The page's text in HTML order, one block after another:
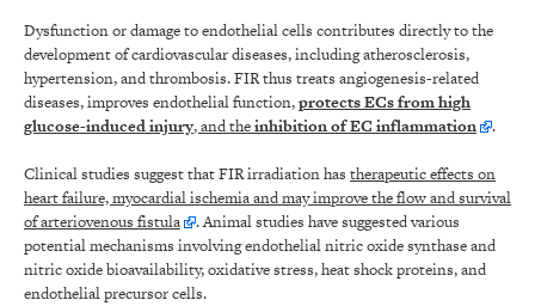
Dysfunction or damage to endothelial cells contributes directly to the
development of cardiovascular diseases, including atherosclerosis,
hypertension, and thrombosis. FIR thus treats angiogenesis-related
diseases, improves endothelial function,protects ECs from high
glucose-induced injury, and theinhibition of EC inflammation .
Clinical studies suggest that FIR irradiation has therapeutic effects on
heart failure, myocardial ischemia and may improve the flow and survival
of arteriovenous fistula
. Animal studies have suggested various
potential mechanisms involving endothelial nitric oxide synthase and
nitric oxide bioavailability, oxidative stress, heat shock proteins, and
endothelial precursor cells.